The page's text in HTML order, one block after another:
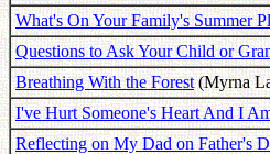
What's On Your Family's Summer
Questions to Ask Your Child or
Breathing With the Forest(Myrna
I've Hurt Someone's Heart And I
Reflecting on My Dad on Father's